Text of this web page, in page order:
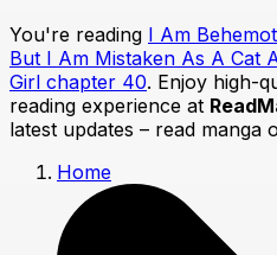
You're reading I Am
But I Am Mistaken As A Cat
Girl chapter 40. Enjoy high-
reading experience at
latest updates – read manga
Home